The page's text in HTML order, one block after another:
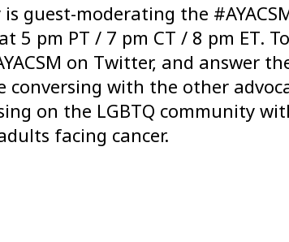
is guest-moderating the
5 pm PT / 7 pm CT / 8 pm ET.
on Twitter, and answer
conversing with the other
on the LGBTQ community
facing cancer.